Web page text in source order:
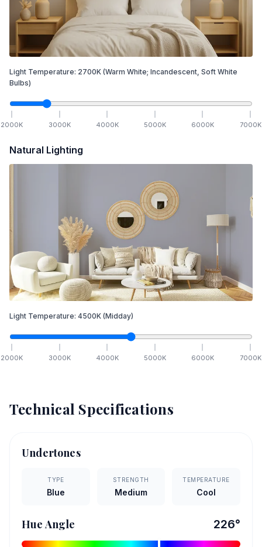
Light Temperature: 2700K (Warm White; Incandescent, Soft White
Bulbs)
2000K 3000K 4000K 5000K 6000K 7000K
Natural Lighting
Light Temperature: 4500K (Midday)
2000K 3000K 4000K 5000K 6000K 7000K
Technical Specifications
Undertones
TYPE
Blue
STRENGTH
Medium
TEMPERATURE
Cool
Hue Angle 226°